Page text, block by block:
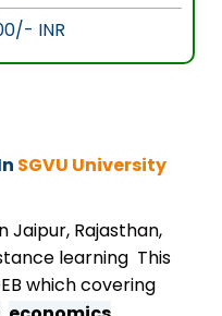
INR
SGVU University
Jaipur, Rajasthan,
learning This
which covering